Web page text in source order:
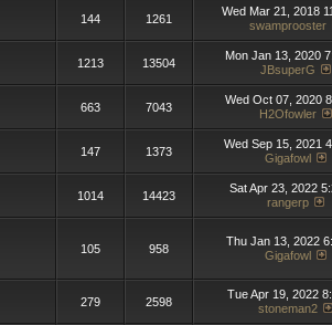
144 1261
Wed Mar 21, 2018
swamprooster
1213 13504
Mon Jan 13, 2020
JBsuperG
663 7043
Wed Oct 07, 2020
H2Ofowler
147 1373
Wed Sep 15, 2021
Gigafowl
1014 14423
Sat Apr 23, 2022
rangerp
105 958
Thu Jan 13, 2022
Gigafowl
279 2598
Tue Apr 19, 2022
stoneman2